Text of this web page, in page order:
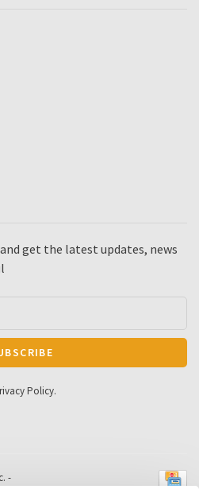
get the latest updates, news
Policy.
-